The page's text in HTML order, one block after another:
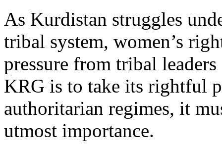
As Kurdistan struggles
tribal system, women’s
pressure from tribal
KRG is to take its rightful
authoritarian regimes, it
utmost importance.